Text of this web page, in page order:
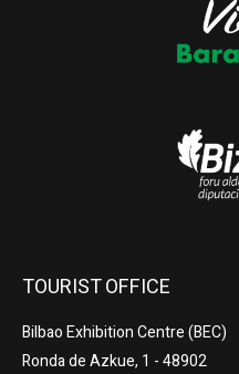
TOURIST OFFICE
Bilbao Exhibition Centre (BEC)
Ronda de Azkue, 1 - 48902